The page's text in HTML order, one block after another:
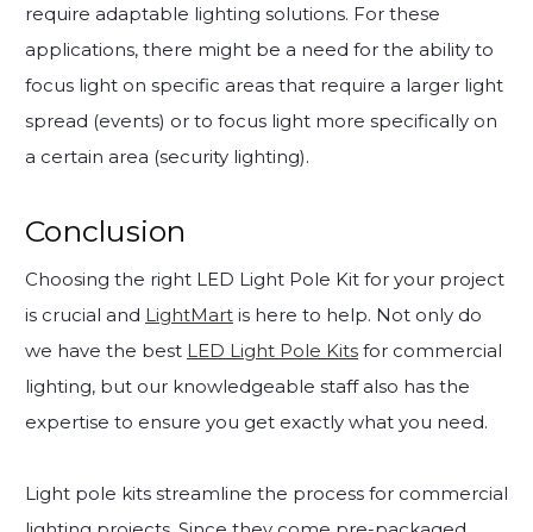
require adaptable lighting solutions. For these
applications, there might be a need for the ability to
focus light on specific areas that require a larger light
spread (events) or to focus light more specifically on
a certain area (security lighting).
Conclusion
Choosing the right LED Light Pole Kit for your project
is crucial and LightMart is here to help. Not only do
we have the best LED Light Pole Kits for commercial
lighting, but our knowledgeable staff also has the
expertise to ensure you get exactly what you need.
Light pole kits streamline the process for commercial